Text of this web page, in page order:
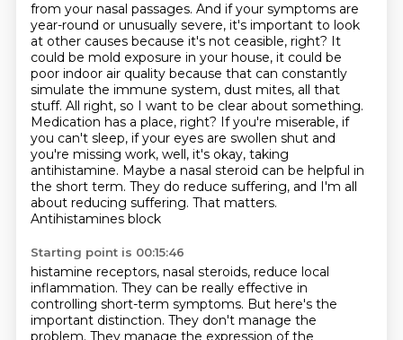
from your nasal passages. And if your symptoms are
year-round or unusually severe, it's important to look
at other causes because it's not ceasible, right? It
could be mold exposure in your house, it could be
poor indoor air quality because that can constantly
simulate the immune system, dust mites, all that
stuff. All right, so I want to be clear about something.
Medication has a place, right? If you're miserable, if
you can't sleep, if your eyes are swollen shut and
you're missing work, well, it's okay, taking
antihistamine. Maybe a nasal steroid can be helpful in
the short term. They do reduce suffering, and I'm all
about reducing suffering. That matters.
Antihistamines block
Starting point is 00:15:46
histamine receptors, nasal steroids, reduce local
inflammation. They can be really effective in
controlling short-term symptoms. But here's the
important distinction. They don't manage the
problem. They manage the expression of the